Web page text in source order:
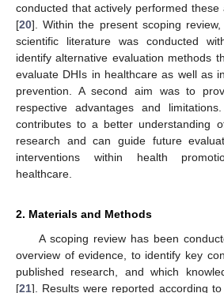
conducted that actively performed these
[20]. Within the present scoping
scientific literature was conducted
identify alternative evaluation methods
evaluate DHIs in healthcare as well as
prevention. A second aim was to
respective advantages and
contributes to a better understanding
research and can guide future
interventions within health
healthcare.
2. Materials and Methods
A scoping review has been
overview of evidence, to identify key
published research, and which
[21]. Results were reported according